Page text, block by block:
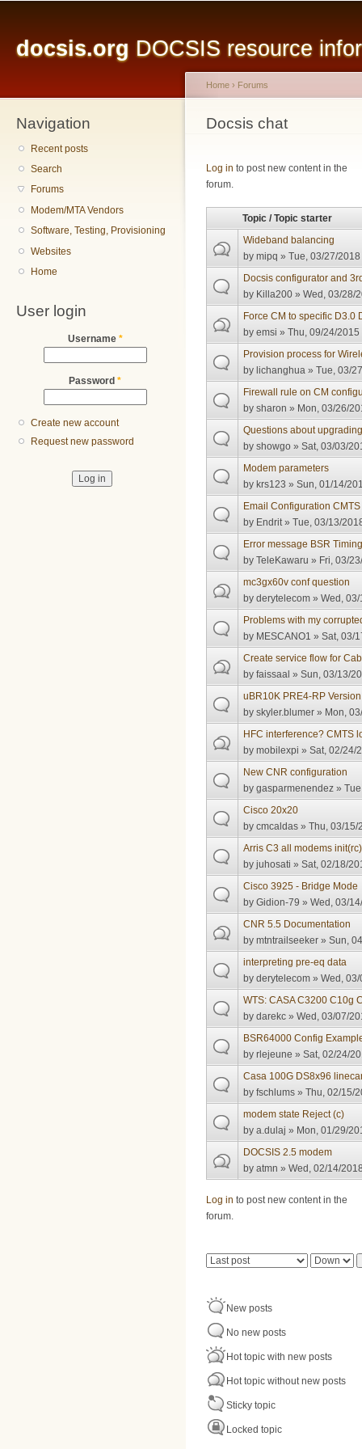
docsis.org DOCSIS resource
Navigation
Recent posts
Search
Forums
Modem/MTA Vendors
Software, Testing, Provisioning
Websites
Home
User login
Username *
Password *
Create new account
Request new password
You are here
Home › Forums
Docsis chat
Log in to post new content in the
forum.
Topic / Topic starter
Wideband balancing
bymipq » Tue, 03/27/
Docsis configurator and
by Killa200 » Wed, 03/28/
Force CM to specific D3.0
byemsi » Thu, 09/24/2015
Provision process for
by lichanghua » Tue, 03/
Firewall rule on CM
bysharon » Mon, 03/26/
Questions about
byshowgo » Sat, 03/03/
Modem parameters
by krs123 » Sun, 01/14/
Email Configuration
by Endrit» Tue, 03/13/
Error message BSR
byTeleKawaru » Fri, 03/
mc3gx60v conf question
byderytelecom » Wed,
Problems with my
by MESCANO1 » Sat, 03/
Create service flow for
byfaissaal » Sun, 03/13/
uBR10K PRE4-RP
byskyler.blumer » Mon,
HFC interference? CMTS
bymobilexpi » Sat, 02/24/
New CNR configuration
bygasparmenendez »
Cisco 20x20
bycmcaldas » Thu, 03/15/
Arris C3 all modems init(rc)
byjuhosati » Sat, 02/18/
Cisco 3925 - Bridge Mode
byGidion-79 » Wed, 03/
CNR 5.5 Documentation
bymtntrailseeker » Sun,
interpreting pre-eq data
byderytelecom » Wed,
WTS: CASA C3200 C10g
bydarekc » Wed, 03/07/
BSR64000 Config
byrlejeune » Sat, 02/24/
Casa 100G DS8x96
byfschlums » Thu, 02/15/
modem state Reject (c)
bya.dulaj » Mon, 01/29/
DOCSIS 2.5 modem
byatmn » Wed, 02/14/
Log in to post new content in the
forum.
Pages
Order by Sort
New posts
No new posts
Hot topic with new posts
Hot topic without new posts
Sticky topic
Locked topic